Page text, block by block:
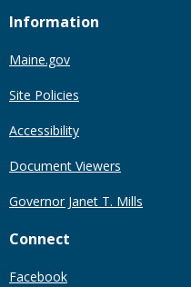
Information
Maine.gov
Site Policies
Accessibility
Document Viewers
Governor Janet T. Mills
Connect
Facebook